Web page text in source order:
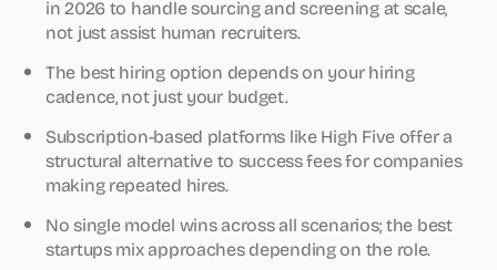
in 2026 to handle sourcing and screening at scale,
not just assist human recruiters.
The best hiring option depends on your hiring
cadence, not just your budget.
Subscription-based platforms like High Five offer a
structural alternative to success fees for companies
making repeated hires.
No single model wins across all scenarios; the best
startups mix approaches depending on the role.